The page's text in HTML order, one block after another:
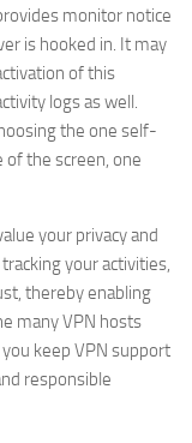
monitor notice
is hooked in. It may
of this
logs as well.
the one self-
of the screen, one
your privacy and
your activities,
thereby enabling
many VPN hosts
keep VPN support
responsible